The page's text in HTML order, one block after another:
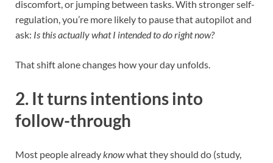
discomfort, or jumping between tasks. With stronger self-
regulation, you’re more likely to pause that autopilot and
ask: Is this actually what I intended to do right now?
That shift alone changes how your day unfolds.
2. It turns intentions into
follow-through
Most people alreadyknowwhat they should do (study,